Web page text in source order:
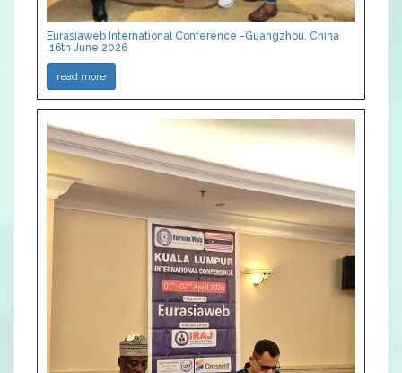
Eurasiaweb International Conference -Guangzhou, China
,16th June 2026
read more